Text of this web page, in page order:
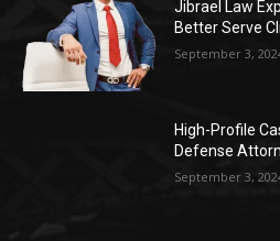
Jibrael Law
Better Serve
September 3,
High-Profile
Defense
September 3,